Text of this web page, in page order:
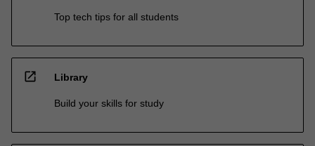
Top tech tips for all students
open_in_new Library
Build your skills for study